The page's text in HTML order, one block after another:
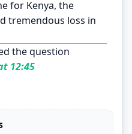
for Kenya, the
tremendous loss in
the question
12:45